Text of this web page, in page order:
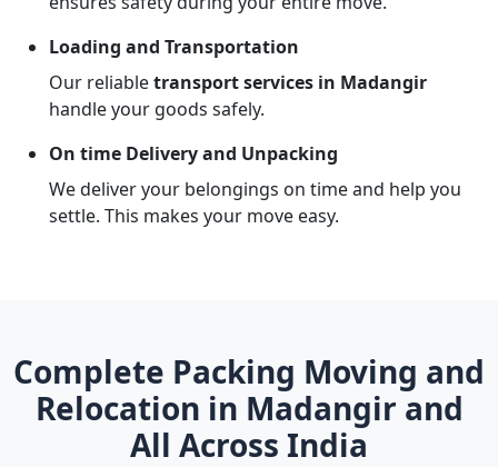
Loading and Transportation
Our reliabletransport services in Madangir
handle your goods safely.
On time Delivery and Unpacking
We deliver your belongings on time and help you
settle. This makes your move easy.
Complete Packing Moving and
Relocation in Madangir and
All Across India